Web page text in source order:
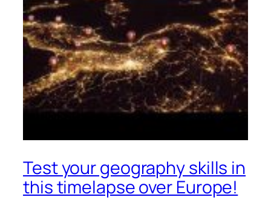
Test your geography skills in
this timelapse over Europe!